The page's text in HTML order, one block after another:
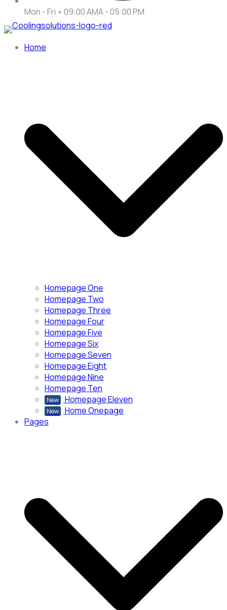
Mon - Fri • 09:00 AMA - 05:00 PM
Home
Homepage One
Homepage Two
Homepage Three
Homepage Four
Homepage Five
Homepage Six
Homepage Seven
Homepage Eight
Homepage Nine
Homepage Ten
New Homepage Eleven
New
Home Onepage
Pages